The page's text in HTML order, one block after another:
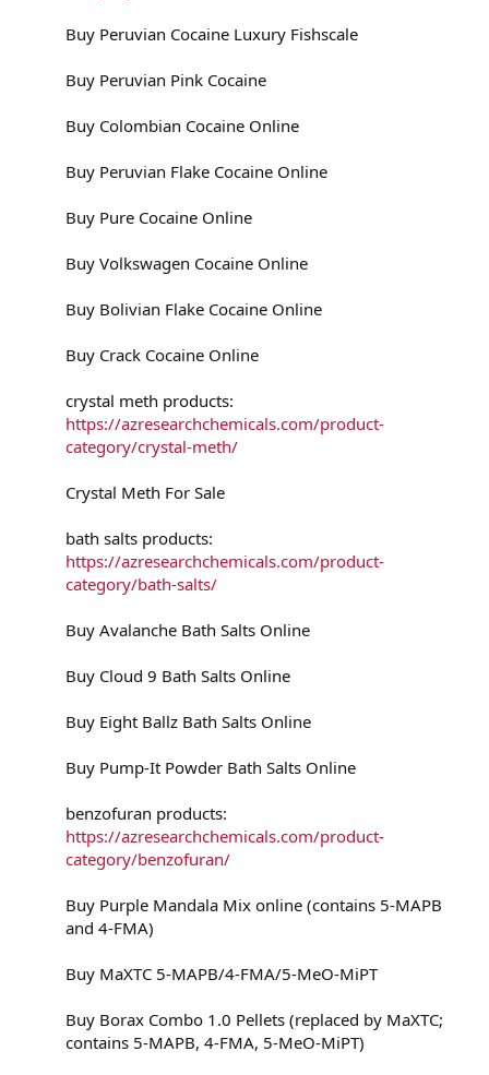
Buy Peruvian Cocaine Luxury Fishscale
Buy Peruvian Pink Cocaine
Buy Colombian Cocaine Online
Buy Peruvian Flake Cocaine Online
Buy Pure Cocaine Online
Buy Volkswagen Cocaine Online
Buy Bolivian Flake Cocaine Online
Buy Crack Cocaine Online
crystal meth products:
https://azresearchchemicals.com/product-
category/crystal-meth/
Crystal Meth For Sale
bath salts products:
https://azresearchchemicals.com/product-
category/bath-salts/
Buy Avalanche Bath Salts Online
Buy Cloud 9 Bath Salts Online
Buy Eight Ballz Bath Salts Online
Buy Pump-It Powder Bath Salts Online
benzofuran products:
https://azresearchchemicals.com/product-
category/benzofuran/
Buy Purple Mandala Mix online (contains 5-MAPB
and 4-FMA)
Buy MaXTC 5-MAPB/4-FMA/5-MeO-MiPT
Buy Borax Combo 1.0 Pellets (replaced by MaXTC;
contains 5-MAPB, 4-FMA, 5-MeO-MiPT)